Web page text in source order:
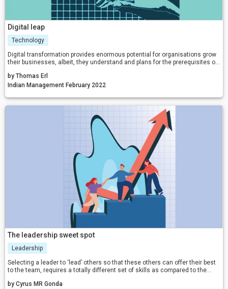
Digital leap
Technology
Digital transformation provides enormous potential for organisations grow
their businesses, albeit, they understand and plans for the prerequisites of
transformation initiative is obtaining an understanding of and planning for
all required forms of transformation.
by Thomas Erl
Indian Management February 2022
The leadership sweet spot
Leadership
Selecting a leader to ‘lead’ others so that these others can offer their best
to the team, requires a totally different set of skills as compared to the
by Cyrus MR Gonda